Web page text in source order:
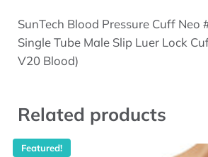
Description
SunTech Blood Pressure Cuff Neo
Single Tube Male Slip Luer Lock
V20 Blood)
Related products
Featured!